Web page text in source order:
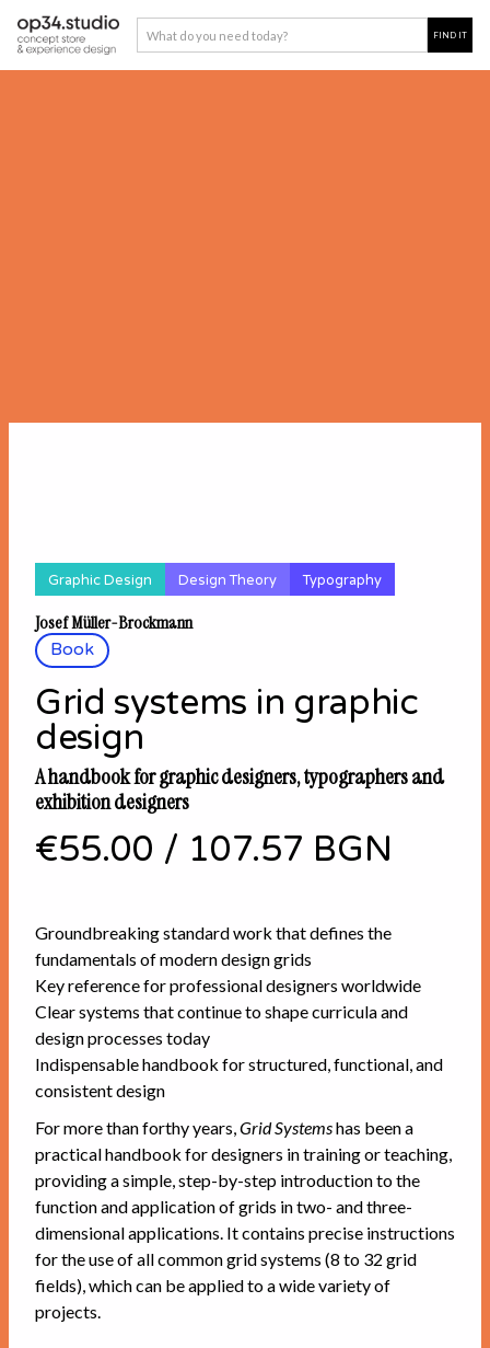
Book
Graphic Design Design Theory Typography
Grid systems in graphic
design
Josef Müller-Brockmann
A handbook for graphic designers, typographers and
exhibition designers
€55.00 / 107.57 BGN
Groundbreaking standard work that defines the
fundamentals of modern design grids
Key reference for professional designers worldwide
Clear systems that continue to shape curricula and
design processes today
Indispensable handbook for structured, functional, and
consistent design
For more than forthy years,Grid Systemshas been a
practical handbook for designers in training or teaching,
providing a simple, step-by-step introduction to the
function and application of grids in two- and three-
dimensional applications. It contains precise instructions
for the use of all common grid systems (8 to 32 grid
fields), which can be applied to a wide variety of
projects.